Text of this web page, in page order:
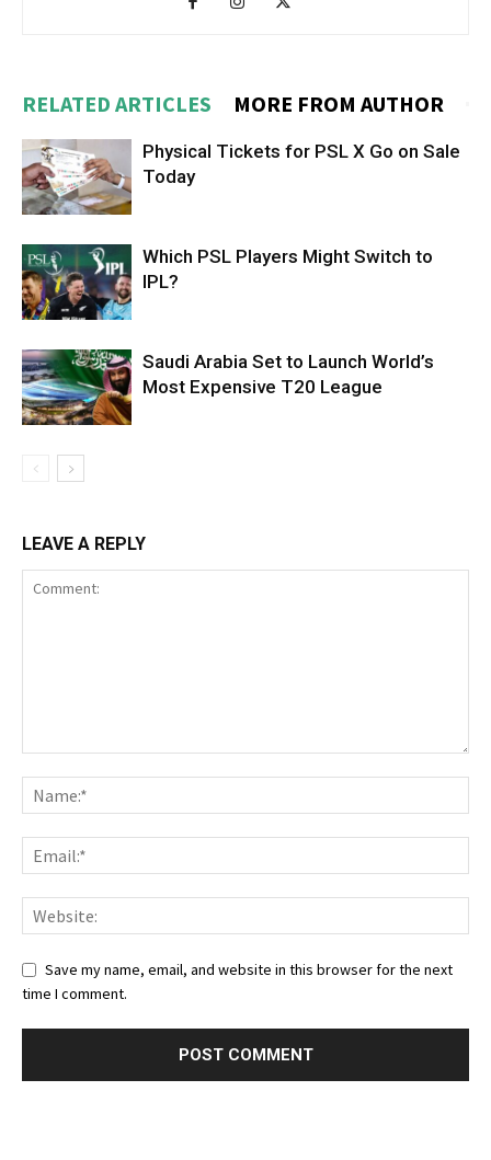
RELATED ARTICLES MORE FROM AUTHOR
Physical Tickets for PSL X Go on Sale
Today
Which PSL Players Might Switch to
IPL?
Saudi Arabia Set to Launch World’s
Most Expensive T20 League
LEAVE A REPLY
Save my name, email, and website in this browser for the next
time I comment.